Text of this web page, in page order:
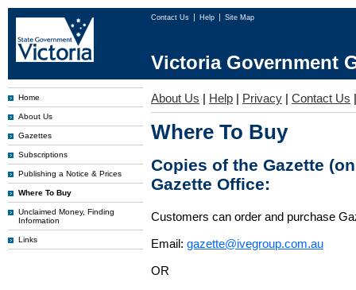
Contact Us Help Site Map
Victoria Government
Home
About Us
Gazettes
Subscriptions
Publishing a Notice & Prices
Where To Buy
Unclaimed Money, Finding
Information
Links
About Us | Help | Privacy | Contact Us
Where To Buy
Copies of the Gazette
Gazette Office:
Customers can order and purchase
Email: gazette@ivegroup.com.au
OR